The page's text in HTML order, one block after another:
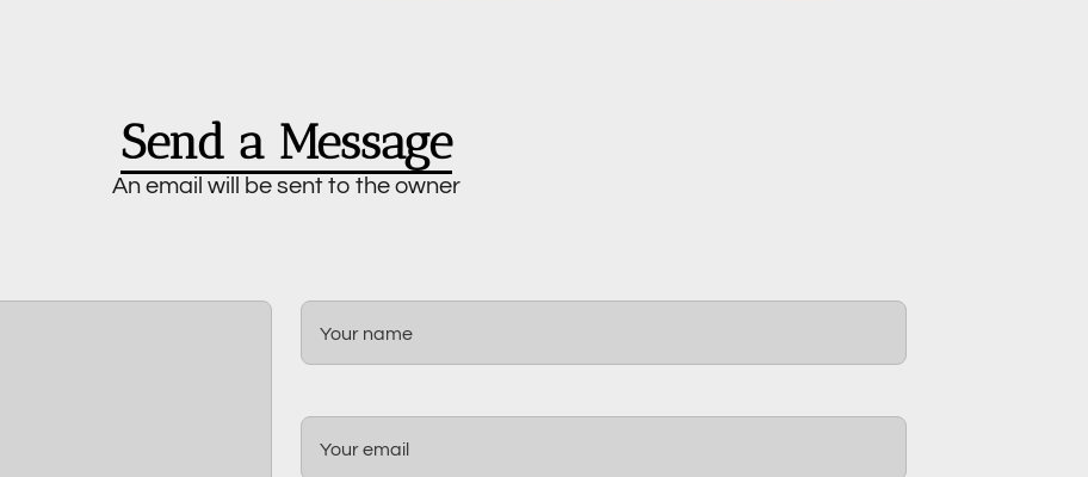
Send a Message
An email will be sent to the owner
Your name
Your email